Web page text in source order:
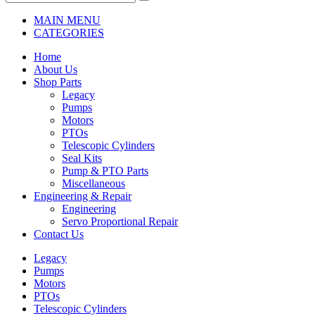
MAIN MENU
CATEGORIES
Home
About Us
Shop Parts
Legacy
Pumps
Motors
PTOs
Telescopic Cylinders
Seal Kits
Pump & PTO Parts
Miscellaneous
Engineering & Repair
Engineering
Servo Proportional Repair
Contact Us
Legacy
Pumps
Motors
PTOs
Telescopic Cylinders